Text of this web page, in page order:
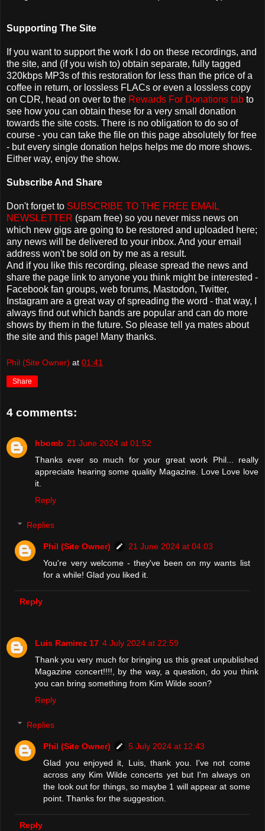
Supporting The Site
If you want to support the work I do on these recordings, and
the site, and (if you wish to) obtain separate, fully tagged
320kbps MP3s of this restoration for less than the price of a
coffee in return, or lossless FLACs or even a lossless copy
on CDR, head on over to the Rewards For Donations tab to
see how you can obtain these for a very small donation
towards the site costs. There is no obligation to do so of
course - you can take the file on this page absolutely for free
- but every single donation helps helps me do more shows.
Either way, enjoy the show.
Subscribe And Share
Don't forget to SUBSCRIBE TO THE FREE EMAIL
NEWSLETTER (spam free) so you never miss news on
which new gigs are going to be restored and uploaded here;
any news will be delivered to your inbox. And your email
address won't be sold on by me as a result.
And if you like this recording, please spread the news and
share the page link to anyone you think might be interested -
Facebook fan groups, web forums, Mastodon, Twitter,
Instagram are a great way of spreading the word - that way, I
always find out which bands are popular and can do more
shows by them in the future. So please tell ya mates about
the site and this page! Many thanks.
Phil (Site Owner) at 01:41
Share
4 comments:
hbomb 21 June 2024 at 01:52
Thanks ever so much for your great work Phil... really
appreciate hearing some quality Magazine. Love Love love
it.
Reply
Replies
Phil (Site Owner)
21 June 2024 at 04:03
You're very welcome - they've been on my wants list
for a while! Glad you liked it.
Reply
Luis Ramirez 17 4 July 2024 at 22:59
Thank you very much for bringing us this great unpublished
Magazine concert!!!!, by the way, a question, do you think
you can bring something from Kim Wilde soon?
Reply
Replies
Phil (Site Owner)
5 July 2024 at 12:43
Glad you enjoyed it, Luis, thank you. I've not come
across any Kim Wilde concerts yet but I'm always on
the look out for things, so maybe 1 will appear at some
point. Thanks for the suggestion.
Reply